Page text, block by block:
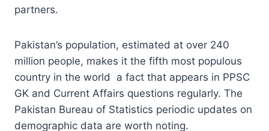
partners.
Pakistan’s population, estimated at over 240
million people, makes it the fifth most populous
country in the world a fact that appears in PPSC
GK and Current Affairs questions regularly. The
Pakistan Bureau of Statistics periodic updates on
demographic data are worth noting.